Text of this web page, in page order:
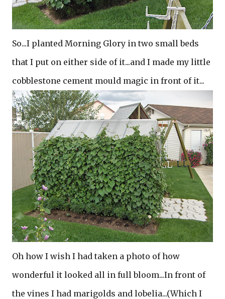
So...I planted Morning Glory in two small beds
that I put on either side of it...and I made my little
cobblestone cement mould magic in front of it...
Oh how I wish I had taken a photo of how
wonderful it looked all in full bloom...In front of
the vines I had marigolds and lobelia...(Which I